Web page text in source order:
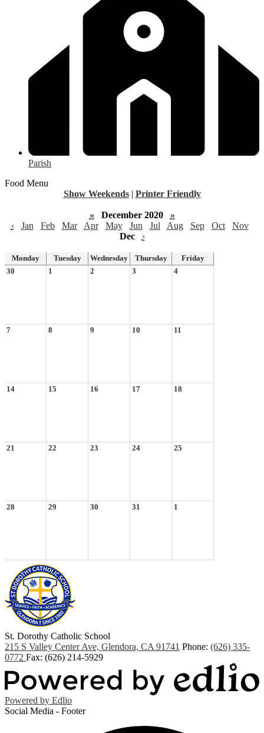
Parish
Food Menu
Show Weekends | Printer Friendly
« December 2020
»
‹
Jan Feb Mar Apr May Jun Jul Aug Sep Oct
Nov
Dec
›
Monday Tuesday Wednesday Thursday
Friday
30
1 2 3 4
7 8 9 10 11
14 15 16 17 18
21 22 23 24 25
28 29 30 31 1
St. Dorothy Catholic School
215 S Valley Center Ave, Glendora, CA 91741 Phone: (626) 335-
0772 Fax: (626) 214-5929
Powered by Edlio
Social Media - Footer